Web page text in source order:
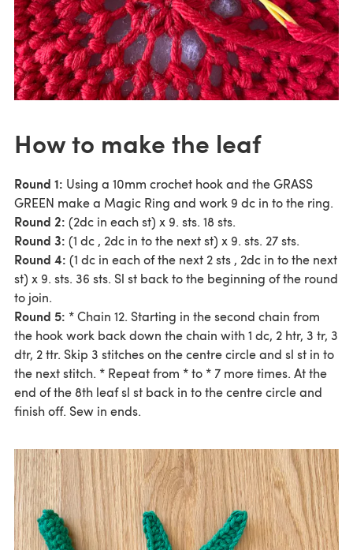
How to make the leaf
Round 1: Using a 10mm crochet hook and the GRASS
GREEN make a Magic Ring and work 9 dc in to the ring.
Round 2: (2dc in each st) x 9. sts. 18 sts.
Round 3: (1 dc , 2dc in to the next st) x 9. sts. 27 sts.
Round 4: (1 dc in each of the next 2 sts , 2dc in to the next
st) x 9. sts. 36 sts. Sl st back to the beginning of the round
to join.
Round 5: * Chain 12. Starting in the second chain from
the hook work back down the chain with 1 dc, 2 htr, 3 tr, 3
dtr, 2 ttr. Skip 3 stitches on the centre circle and sl st in to
the next stitch. * Repeat from * to * 7 more times. At the
end of the 8th leaf sl st back in to the centre circle and
finish off. Sew in ends.